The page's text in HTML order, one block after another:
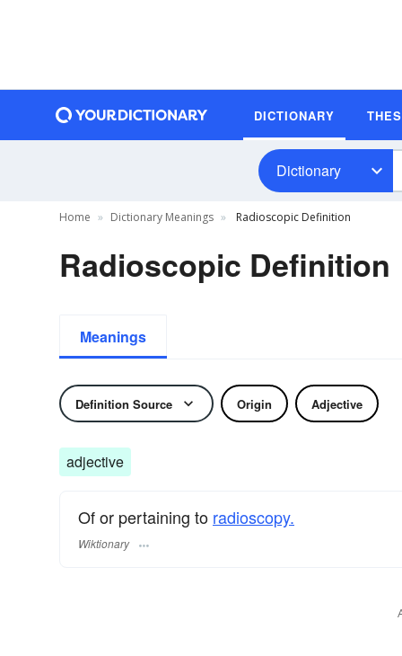
DICTIONARY
Dictionary
Home Dictionary Meanings Radioscopic Definition
Radioscopic Definition
Meanings
Definition Source Origin Adjective
adjective
Of or pertaining to radioscopy.
Wiktionary